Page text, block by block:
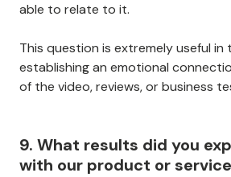
able to relate to it.
This question is extremely useful in
establishing an emotional
of the video, reviews, or business
9. What results did you
with our product or